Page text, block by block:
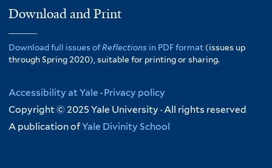
Download and Print
Download full issues ofReflections in PDF format (issues up
through Spring 2020), suitable for printing or sharing.
Accessibility at Yale · Privacy policy
Copyright © 2025 Yale University · All rights reserved
A publication ofYale Divinity School